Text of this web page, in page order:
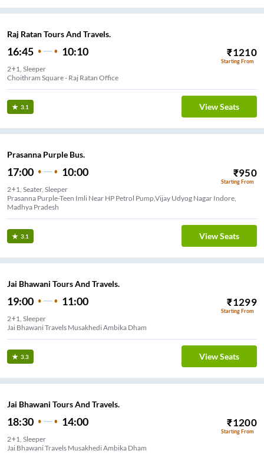
Raj Ratan Tours And Travels.
16:45 10:10 ₹1210
Starting From
2+1, Sleeper
Choithram Square - Raj Ratan Office
3.1 View Seats
Prasanna Purple Bus.
17:00 10:00 ₹950
Starting From
2+1, Seater, Sleeper
Prasanna Purple-Teen Imli Near HP Petrol Pump,Vijay Udyog Nagar Indore,
Madhya Pradesh
3.1 View Seats
Jai Bhawani Tours And Travels.
19:00 11:00 ₹1299
Starting From
2+1, Sleeper
Jai Bhawani Travels Musakhedi Ambika Dham
3.3 View Seats
Jai Bhawani Tours And Travels.
18:30 14:00 ₹1200
Starting From
2+1, Sleeper
Jai Bhawani Travels Musakhedi Ambika Dham